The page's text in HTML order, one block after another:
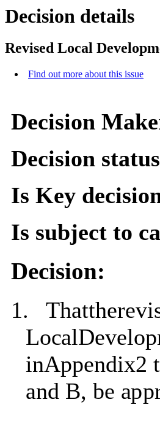
Decision details
Revised Local
Find out more about this issue
Decision
Decision
Is Key
Is subject to
Decision:
1. Thattherevi
LocalDevelop
inAppendix2
and B, be app